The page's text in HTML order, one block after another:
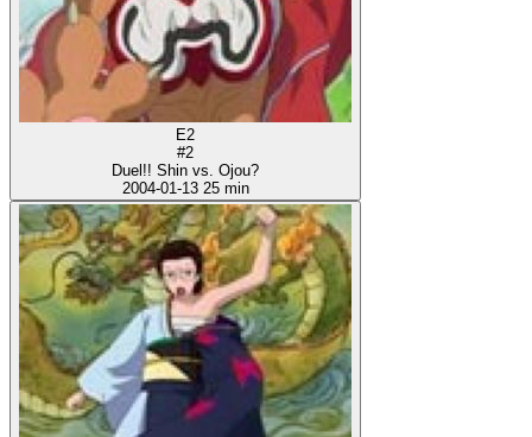
E2
#2
Duel!! Shin vs. Ojou?
2004-01-13 25 min